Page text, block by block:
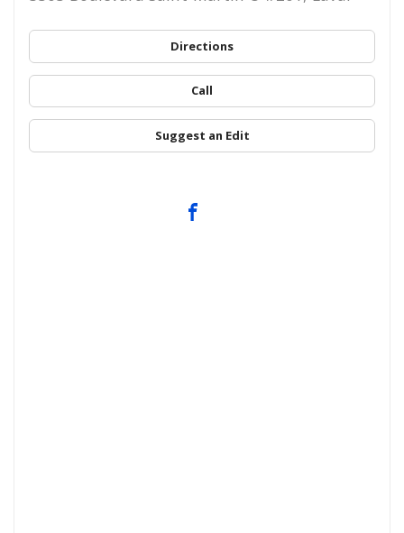
Directions
Call
Suggest an Edit